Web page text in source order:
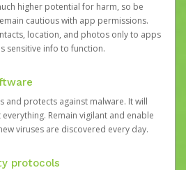
higher potential for harm, so be
cautious with app permissions.
location, and photos only to apps
sensitive info to function.
and protects against malware. It will
Remain vigilant and enable
viruses are discovered every day.
protocols